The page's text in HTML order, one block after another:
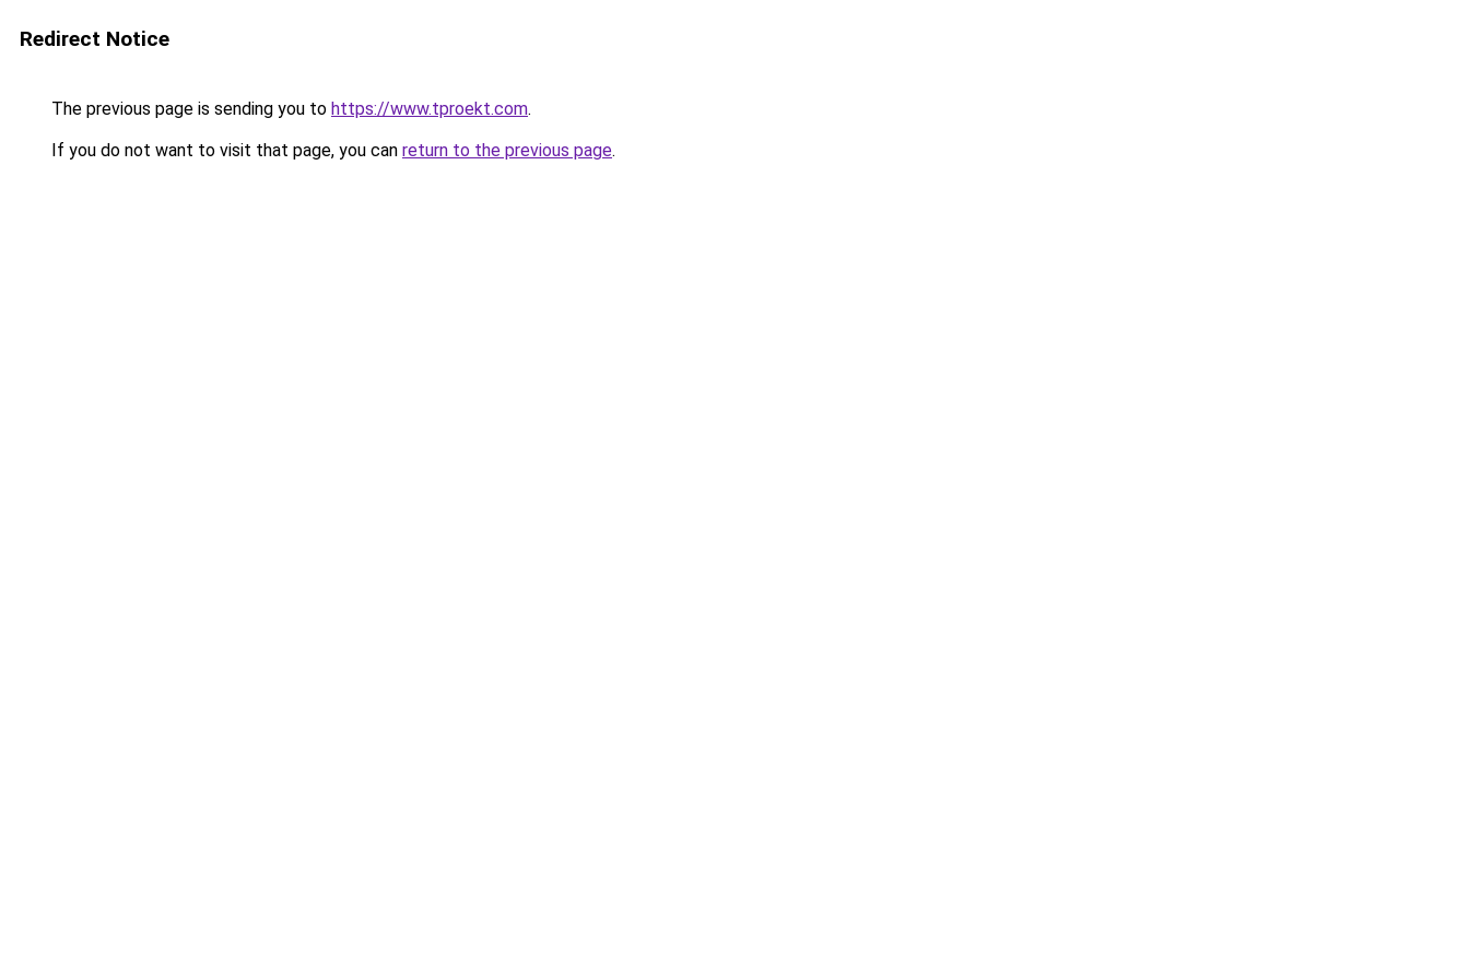
Redirect Notice
The previous page is sending you to https://www.tproekt.com.
If you do not want to visit that page, you can return to the previous page.